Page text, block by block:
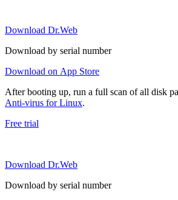
Download Dr.Web
Download by serial number
Download on App Store
After booting up, run a full scan of all disk
Anti-virus for Linux.
Free trial
Download Dr.Web
Download by serial number